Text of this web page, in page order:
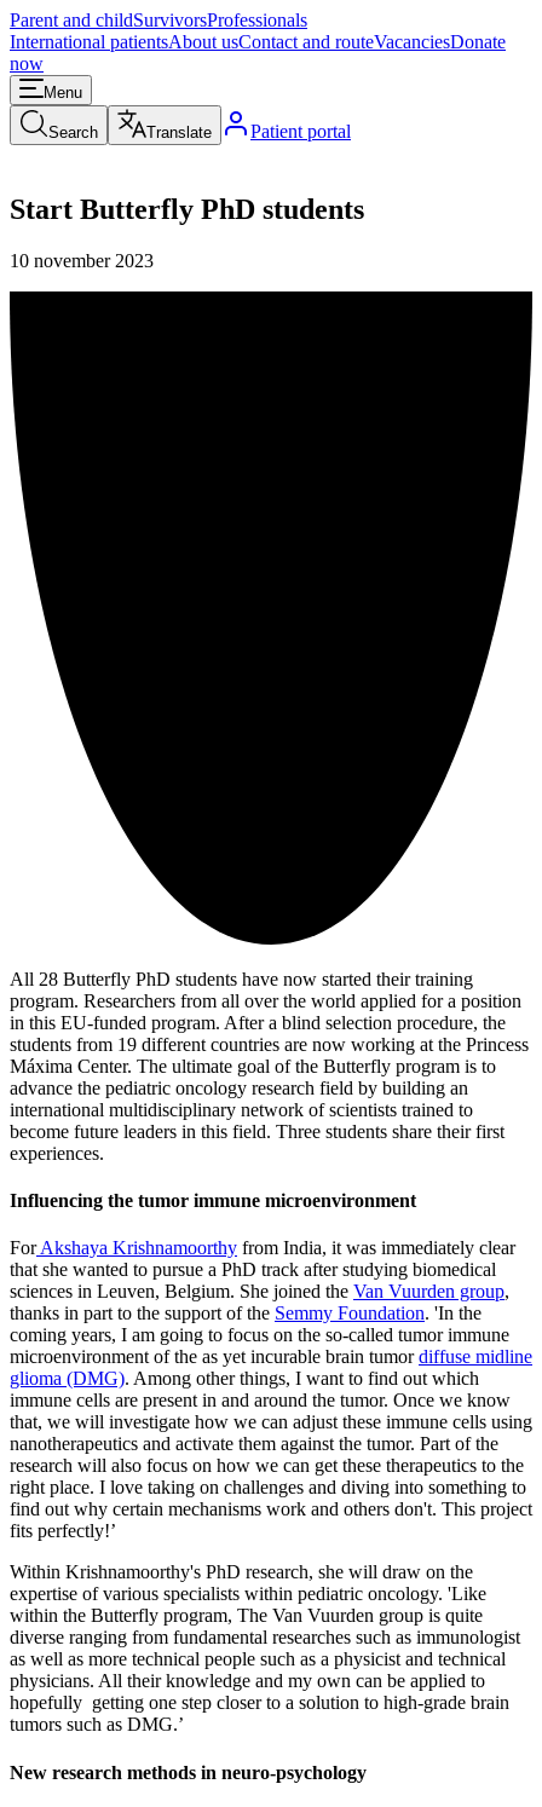
Parent and childSurvivorsProfessionals
International patientsAbout usContact and routeVacanciesDonate
now
Menu
Search Translate Patient portal
Start Butterfly PhD students
10 november 2023
All 28 Butterfly PhD students have now started their training
program. Researchers from all over the world applied for a position
in this EU-funded program. After a blind selection procedure, the
students from 19 different countries are now working at the Princess
Máxima Center. The ultimate goal of the Butterfly program is to
advance the pediatric oncology research field by building an
international multidisciplinary network of scientists trained to
become future leaders in this field. Three students share their first
experiences.
Influencing the tumor immune microenvironment
ForAkshaya Krishnamoorthy from India, it was immediately clear
that she wanted to pursue a PhD track after studying biomedical
sciences in Leuven, Belgium. She joined the Van Vuurden group,
thanks in part to the support of the Semmy Foundation. 'In the
coming years, I am going to focus on the so-called tumor immune
microenvironment of the as yet incurable brain tumordiffuse midline
glioma (DMG). Among other things, I want to find out which
immune cells are present in and around the tumor. Once we know
that, we will investigate how we can adjust these immune cells using
nanotherapeutics and activate them against the tumor. Part of the
research will also focus on how we can get these therapeutics to the
right place. I love taking on challenges and diving into something to
find out why certain mechanisms work and others don't. This project
fits perfectly!’
Within Krishnamoorthy's PhD research, she will draw on the
expertise of various specialists within pediatric oncology. 'Like
within the Butterfly program, The Van Vuurden group is quite
diverse ranging from fundamental researches such as immunologist
as well as more technical people such as a physicist and technical
physicians. All their knowledge and my own can be applied to
hopefully getting one step closer to a solution to high-grade brain
tumors such as DMG.’
New research methods in neuro-psychology